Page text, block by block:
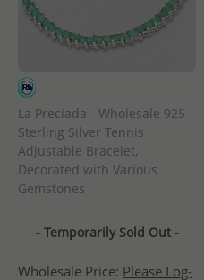
La Preciada - Wholesale 925
Sterling Silver Tennis
Adjustable Bracelet,
Decorated with Various
Gemstones
- Temporarily Sold Out -
Wholesale Price: Please Log-